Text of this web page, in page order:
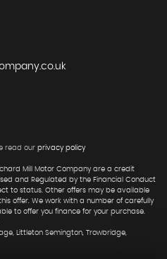
read our privacy policy
Mill Motor Company are a credit
and Regulated by the Financial Conduct
to status. Other offers may be available
offer. We work with a number of carefully
to offer you finance for your purchase.
Littleton Semington, Trowbridge,